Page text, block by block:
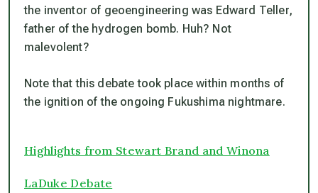
the inventor of geoengineering was Edward Teller,
father of the hydrogen bomb. Huh? Not
malevolent?
Note that this debate took place within months of
the ignition of the ongoing Fukushima nightmare.
Highlights from Stewart Brand and Winona
LaDuke Debate